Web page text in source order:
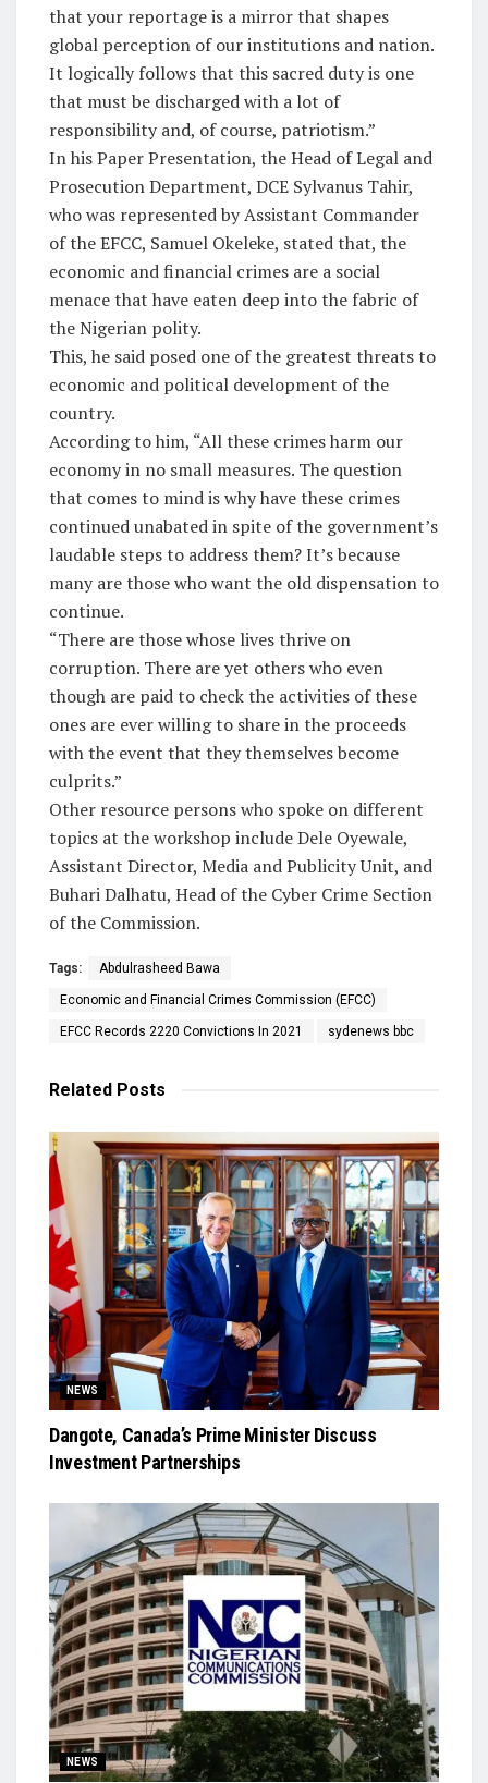
that your reportage is a mirror that shapes
global perception of our institutions and nation.
It logically follows that this sacred duty is one
that must be discharged with a lot of
responsibility and, of course, patriotism.”
In his Paper Presentation, the Head of Legal and
Prosecution Department, DCE Sylvanus Tahir,
who was represented by Assistant Commander
of the EFCC, Samuel Okeleke, stated that, the
economic and financial crimes are a social
menace that have eaten deep into the fabric of
the Nigerian polity.
This, he said posed one of the greatest threats to
economic and political development of the
country.
According to him, “All these crimes harm our
economy in no small measures. The question
that comes to mind is why have these crimes
continued unabated in spite of the government’s
laudable steps to address them? It’s because
many are those who want the old dispensation to
continue.
“There are those whose lives thrive on
corruption. There are yet others who even
though are paid to check the activities of these
ones are ever willing to share in the proceeds
with the event that they themselves become
culprits.”
Other resource persons who spoke on different
topics at the workshop include Dele Oyewale,
Assistant Director, Media and Publicity Unit, and
Buhari Dalhatu, Head of the Cyber Crime Section
of the Commission.
Tags: Abdulrasheed Bawa
Economic and Financial Crimes Commission (EFCC)
EFCC Records 2220 Convictions In 2021 sydenews bbc
Related Posts
NEWS
Dangote, Canada’s Prime Minister Discuss
Investment Partnerships
NEWS